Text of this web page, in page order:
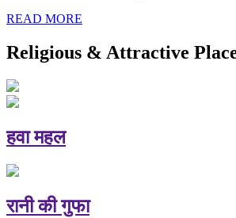
READ MORE
Religious & Attractive
हवा महल
रानी की गुफा